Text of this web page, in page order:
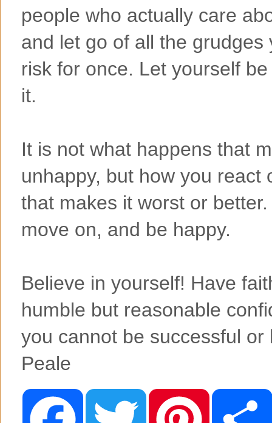
people who actually care
and let go of all the grudges
risk for once. Let yourself
it.
It is not what happens that
unhappy, but how you react
that makes it worst or
move on, and be happy.
Believe in yourself! Have
humble but reasonable
you cannot be successful
Peale
F T P